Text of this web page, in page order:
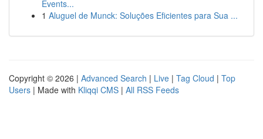
Events...
1 Aluguel de Munck: Soluções Eficientes para Sua ...
Copyright © 2026 | Advanced Search | Live | Tag Cloud | Top
Users | Made with Kliqqi CMS | All RSS Feeds